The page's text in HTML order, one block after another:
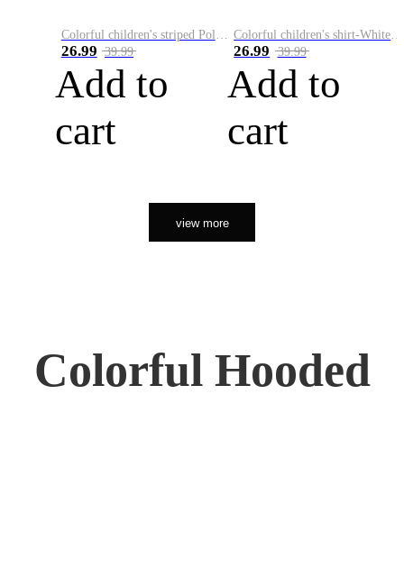
26.99 39.99
Add to
cart
26.99 39.99
Add to
cart
view more
Colorful Hooded